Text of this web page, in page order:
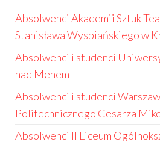
Absolwenci Akademii Sztuk
Stanisława Wyspiańskiego w
Absolwenci i studenci
nad Menem
Absolwenci i studenci
Politechnicznego Cesarza
Absolwenci II Liceum